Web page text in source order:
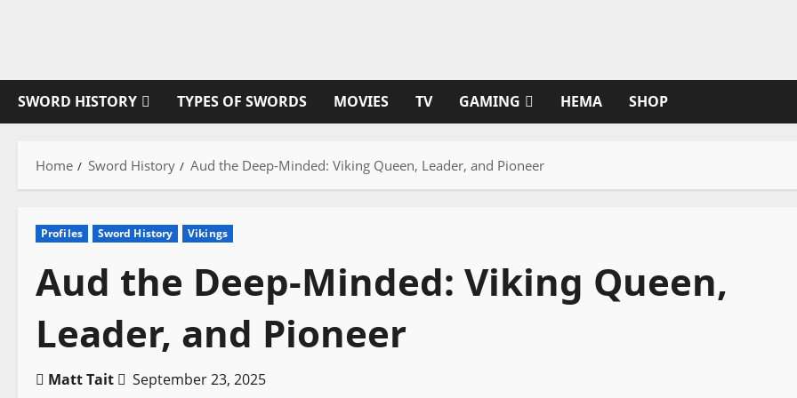
SWORD HISTORY TYPES OF SWORDS MOVIES TV GAMING HEMA SHOP
Home Sword History Aud the Deep-Minded: Viking Queen, Leader, and Pioneer
Profiles Sword History Vikings
Aud the Deep-Minded: Viking Queen,
Leader, and Pioneer
Matt Tait September 23, 2025